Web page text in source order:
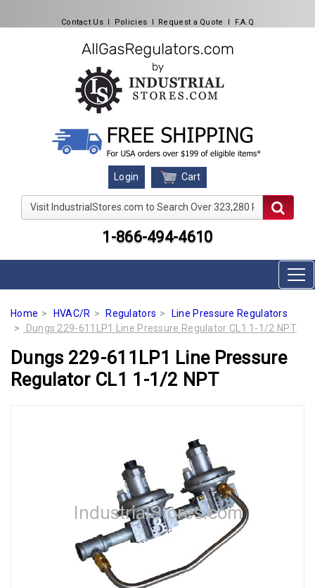
Contact Us l Policies l Request a Quote l F.A.Q
Login Cart
Visit IndustrialStores.com to Search Over 323,280
1-866-494-4610
Home HVAC/R Regulators
Line Pressure Regulators
Dungs 229-611LP1 Line Pressure Regulator CL1 1-1/2 NPT
Dungs 229-611LP1 Line Pressure
Regulator CL1 1-1/2 NPT